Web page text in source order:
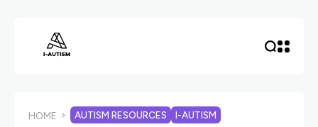
HOME AUTISM RESOURCES I-AUTISM